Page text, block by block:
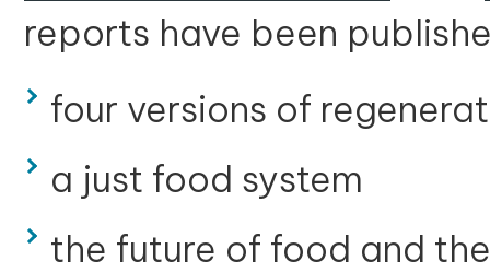
reports have been
four versions of
a just food system
the future of food and